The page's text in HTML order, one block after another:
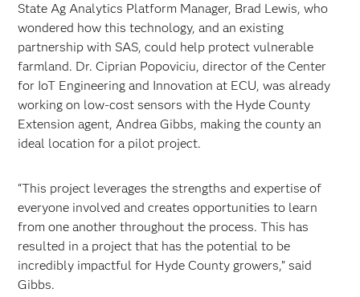
State Ag Analytics Platform Manager, Brad Lewis, who
wondered how this technology, and an existing
partnership with SAS, could help protect vulnerable
farmland. Dr. Ciprian Popoviciu, director of the Center
for IoT Engineering and Innovation at ECU, was already
working on low-cost sensors with the Hyde County
Extension agent, Andrea Gibbs, making the county an
ideal location for a pilot project.
“This project leverages the strengths and expertise of
everyone involved and creates opportunities to learn
from one another throughout the process. This has
resulted in a project that has the potential to be
incredibly impactful for Hyde County growers,” said
Gibbs.